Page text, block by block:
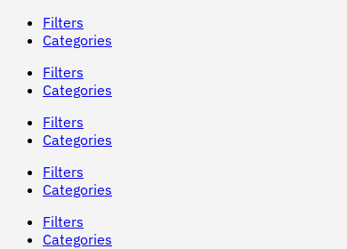
Filters
Categories
Filters
Categories
Filters
Categories
Filters
Categories
Filters
Categories